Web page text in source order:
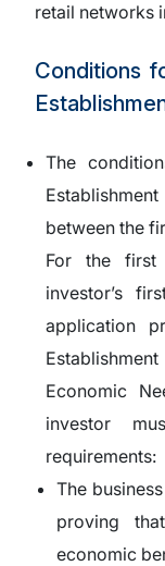
retail networks
Conditions
The
between the
For the first
investor’s
application
Economic
investor
requirements:
The
proving
economic